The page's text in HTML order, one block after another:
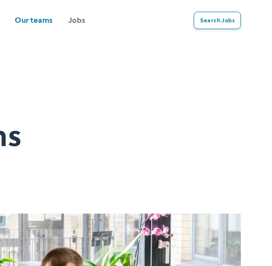
Our teams Jobs Search Jobs